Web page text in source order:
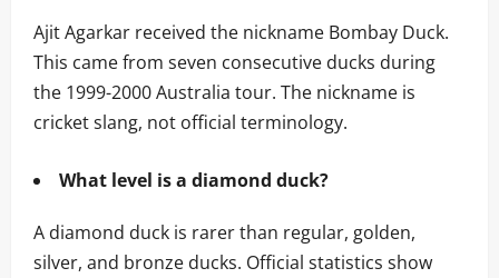
Ajit Agarkar received the nickname Bombay Duck.
This came from seven consecutive ducks during
the 1999-2000 Australia tour. The nickname is
cricket slang, not official terminology.
What level is a diamond duck?
A diamond duck is rarer than regular, golden,
silver, and bronze ducks. Official statistics show